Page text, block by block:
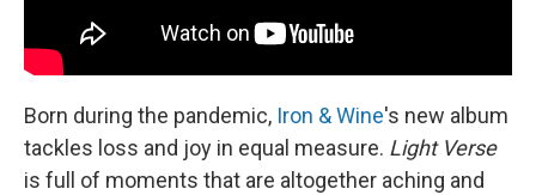
Born during the pandemic, Iron & Wine's new album
tackles loss and joy in equal measure. Light Verse
is full of moments that are altogether aching and